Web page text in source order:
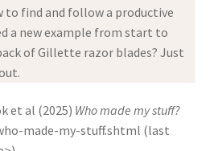
to find and follow a productive
a new example from start to
of Gillette razor blades? Just
et al (2025) Who made my stuff?
made-my-stuff.shtml (last